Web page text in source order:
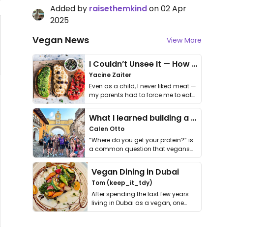
Added by raisethemkindon 02 Apr
2025
Vegan News View More
I Couldn’t Unsee It — How Thailand Turned My Beliefs Into Action⁠
Yacine Zaiter
Even as a child, I never liked meat —
my parents had to force me to eat
it. I …
What I learned building a queer vegan travel brand
Calen Otto
“Where do you get your protein?” is
a common question that vegans
get asked. …
Vegan Dining in Dubai
Tom (keep_it_tdy)
After spending the last few years
living in Dubai as a vegan, one
thing has …